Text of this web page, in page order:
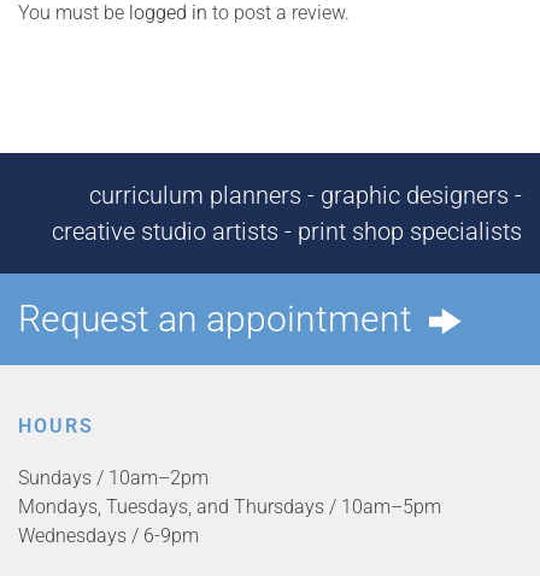
You must be logged in to post a review.
curriculum planners - graphic designers -
creative studio artists - print shop specialists
Request an appointment
HOURS
Sundays / 10am–2pm
Mondays, Tuesdays, and Thursdays / 10am–5pm
Wednesdays / 6-9pm